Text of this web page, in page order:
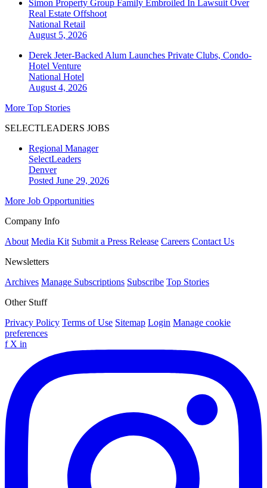
Simon Property Group Family Embroiled In Lawsuit Over
Real Estate Offshoot
National Retail
August 5, 2026
Derek Jeter-Backed Alum Launches Private Clubs, Condo-
Hotel Venture
National Hotel
August 4, 2026
More Top Stories
SELECTLEADERS JOBS
Regional Manager
SelectLeaders
Denver
Posted June 29, 2026
More Job Opportunities
Company Info
About Media Kit Submit a Press Release Careers Contact Us
Newsletters
Archives Manage Subscriptions Subscribe Top Stories
Other Stuff
Privacy Policy Terms of Use Sitemap Login Manage cookie
preferences
f X in